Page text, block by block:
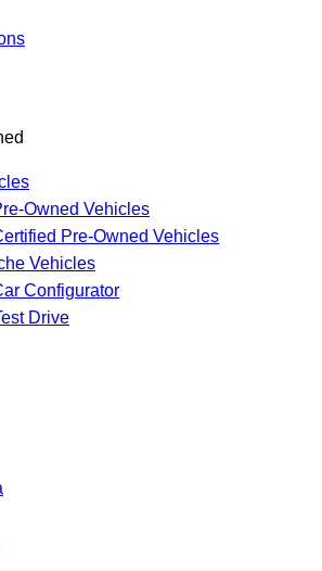
Owned Vehicles
Pre-Owned Vehicles
Vehicles
Configurator
Drive